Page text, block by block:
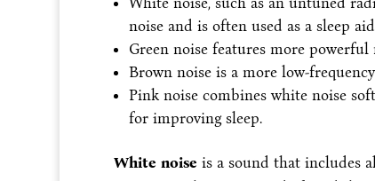
noise and is often used as a sleep
Green noise features more powerful
Brown noise is a more low-
Pink noise combines white noise
for improving sleep.
White noise is a sound that includes